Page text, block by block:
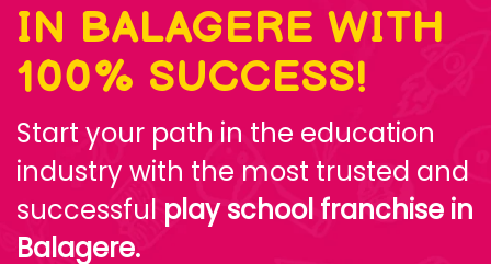
IN BALAGERE WITH
100% SUCCESS!
Start your path in the education
industry with the most trusted and
successful play school franchise in
Balagere.